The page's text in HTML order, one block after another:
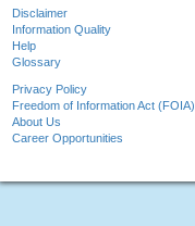
Disclaimer
Information Quality
Help
Glossary
Privacy Policy
Freedom of Information Act (FOIA)
About Us
Career Opportunities